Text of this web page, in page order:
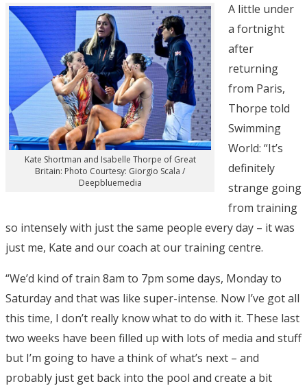
Kate Shortman and Isabelle Thorpe of Great
Britain: Photo Courtesy: Giorgio Scala /
Deepbluemedia
A little under
a fortnight
after
returning
from Paris,
Thorpe told
Swimming
World: “It’s
definitely
strange going
from training
so intensely with just the same people every day – it was
just me, Kate and our coach at our training centre.
“We’d kind of train 8am to 7pm some days, Monday to
Saturday and that was like super-intense. Now I’ve got all
this time, I don’t really know what to do with it. These last
two weeks have been filled up with lots of media and stuff
but I’m going to have a think of what’s next – and
probably just get back into the pool and create a bit